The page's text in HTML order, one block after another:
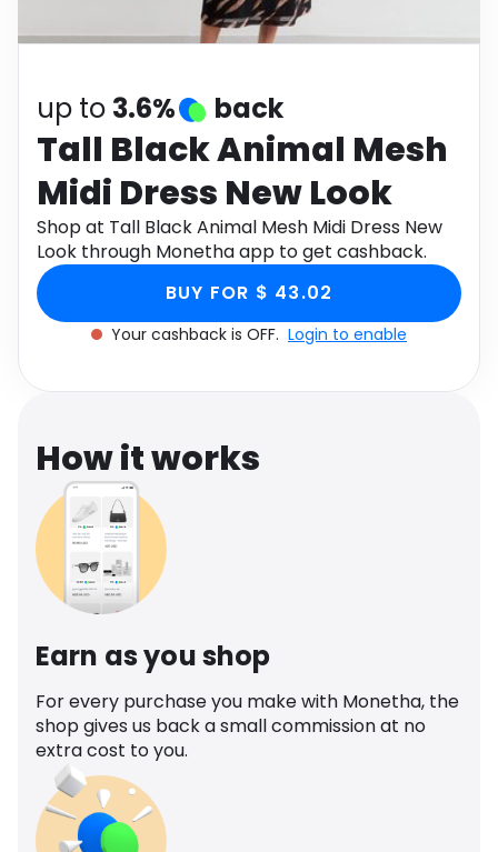
Health
up to 3.6% back
Tall Black Animal Mesh
Midi Dress New Look
Shop at Tall Black Animal Mesh Midi Dress New
Look through Monetha app to get cashback.
BUY FOR $ 43.02
Your cashback is OFF. Login to enable
How it works
Earn as you shop
For every purchase you make with Monetha, the
shop gives us back a small commission at no
extra cost to you.